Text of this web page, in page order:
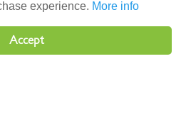
experience. More info
Accept